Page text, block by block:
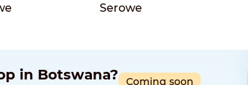
Serowe
Coming soon
in Botswana?